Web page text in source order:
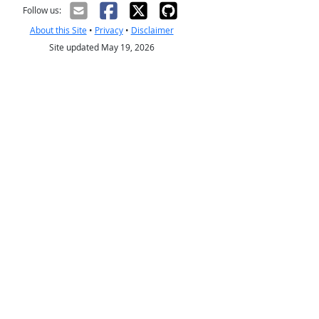
Follow us:
About this Site• Privacy• Disclaimer
Site updated May 19, 2026